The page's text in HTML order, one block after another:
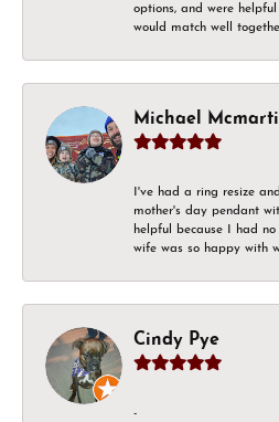
options, and were
would match well
Michael
I've had a ring resize
mother's day pendant
helpful because I had
wife was so happy with
Cindy Pye
-